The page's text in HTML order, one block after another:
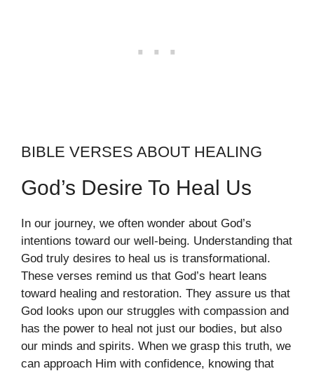
BIBLE VERSES ABOUT HEALING
God’s Desire To Heal Us
In our journey, we often wonder about God’s
intentions toward our well-being. Understanding that
God truly desires to heal us is transformational.
These verses remind us that God’s heart leans
toward healing and restoration. They assure us that
God looks upon our struggles with compassion and
has the power to heal not just our bodies, but also
our minds and spirits. When we grasp this truth, we
can approach Him with confidence, knowing that